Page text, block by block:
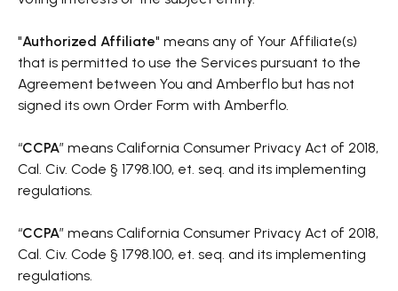
"Authorized Affiliate" means any of Your Affiliate(s)
that is permitted to use the Services pursuant to the
Agreement between You and Amberflo but has not
signed its own Order Form with Amberflo.
“CCPA” means California Consumer Privacy Act of 2018,
Cal. Civ. Code § 1798.100, et. seq. and its implementing
regulations.
“CCPA” means California Consumer Privacy Act of 2018,
Cal. Civ. Code § 1798.100, et. seq. and its implementing
regulations.